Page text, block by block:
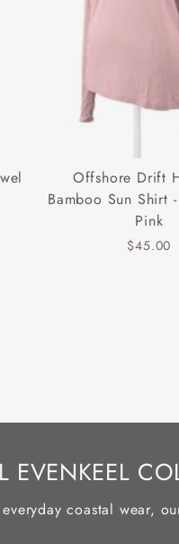
Offshore Drift
Bamboo Sun Shirt
Pink
$45.00
EVENKEEL
coastal wear,